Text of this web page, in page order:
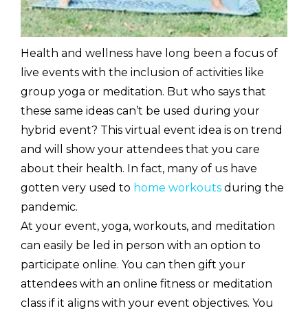
Health and wellness have long been a focus of
live events with the inclusion of activities like
group yoga or meditation. But who says that
these same ideas can’t be used during your
hybrid event? This virtual event idea is on trend
and will show your attendees that you care
about their health. In fact, many of us have
gotten very used to home workouts during the
pandemic.
At your event, yoga, workouts, and meditation
can easily be led in person with an option to
participate online. You can then gift your
attendees with an online fitness or meditation
class if it aligns with your event objectives. You